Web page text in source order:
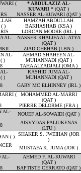
(
* ABDULAZIZ AL-
KUWARI * (QAT )
NASSER AL-KUWARI (QAT )
)
HAMZAH ABDULLAH
BAKHASHAB (KSA )
LORCAN MOORE (IRL )
AL-
NASSER KHALIFA AL-ATYA
(QAT )
ZIAD CHEHAB (LBN )
AL-
)
AHMAD SHAHEEN AL-
MUHANNADI (QAT )
TAHA ALZADJALI (OMA )
)
RASHID JUMA AL-
MUHANNADI (QAT )
GARY MC ELHINNEY (IRL )
(
MOHAMMED AL-MARRI
(QAT )
PIERRE DELORME (FRA )
AL-
NOUEF AL-SOWAIDI (QAT )
AISVYDAS PALIUKENAS
(LTU )
( )
SHAKER S. JWEIHAN (JOR
)
MUSTAFA K. JUMA (JOR )
AL-
AHMED F. AL-KUWARI
(QAT )
BAPTISTE CERRATO (QAT )